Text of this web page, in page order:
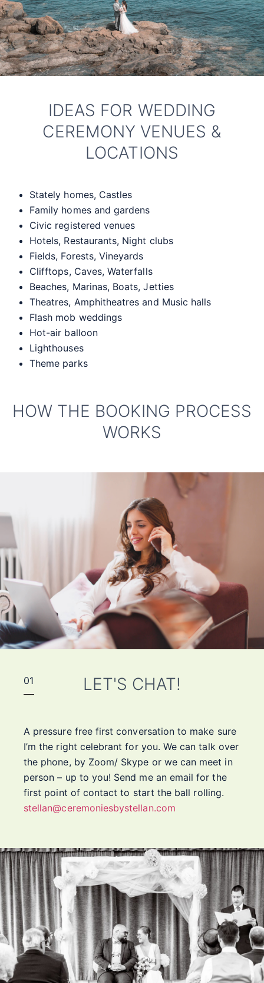
IDEAS FOR WEDDING
CEREMONY VENUES &
LOCATIONS
Stately homes, Castles
Family homes and gardens
Civic registered venues
Hotels, Restaurants, Night clubs
Fields, Forests, Vineyards
Clifftops, Caves, Waterfalls
Beaches, Marinas, Boats, Jetties
Theatres, Amphitheatres and Music halls
Flash mob weddings
Hot-air balloon
Lighthouses
Theme parks
HOW THE BOOKING PROCESS
WORKS
01 LET'S CHAT!
A pressure free first conversation to make sure
I’m the right celebrant for you. We can talk over
the phone, by Zoom/ Skype or we can meet in
person – up to you! Send me an email for the
first point of contact to start the ball rolling.
stellan@ceremoniesbystellan.com